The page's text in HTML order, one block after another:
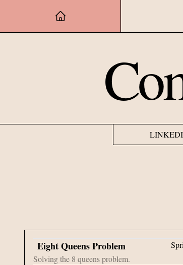
Eight Queens Problem
Solving the 8 queens problem.